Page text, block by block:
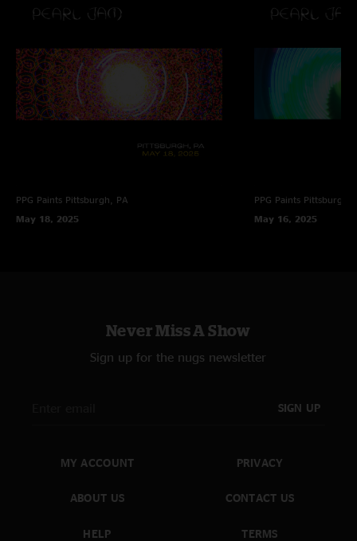
PPG Paints Pittsburgh, PA
May 18, 2025
PPG Paints Pittsburgh,
May 16, 2025
Never Miss A Show
Sign up for the nugs newsletter
SIGN UP
MY ACCOUNT
ABOUT US
HELP
PRIVACY
CONTACT US
TERMS